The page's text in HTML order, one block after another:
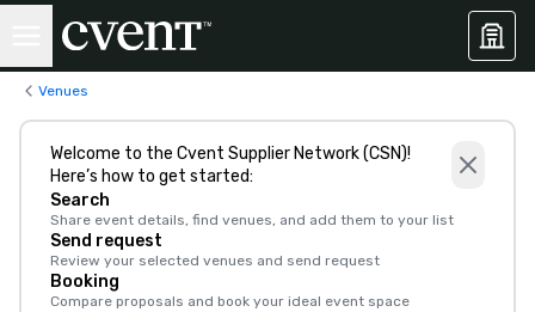
Venues
Welcome to the Cvent Supplier Network (CSN)!
Here’s how to get started:
Search
Share event details, find venues, and add them to your list
Send request
Review your selected venues and send request
Booking
Compare proposals and book your ideal event space